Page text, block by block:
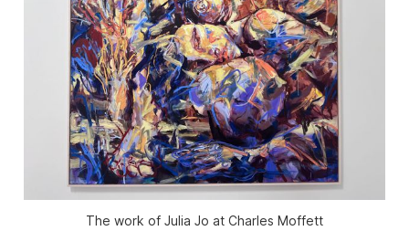
The work of Julia Jo at Charles Moffett